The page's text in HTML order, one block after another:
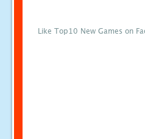
Like Top10 New Games on